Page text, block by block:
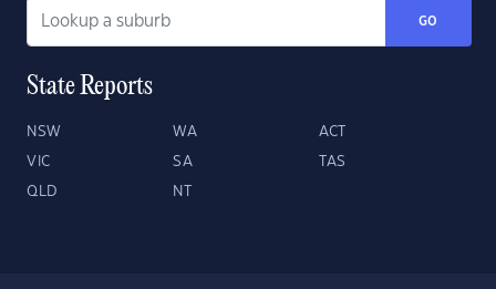
GO
State Reports
NSW WA ACT
VIC SA TAS
QLD NT